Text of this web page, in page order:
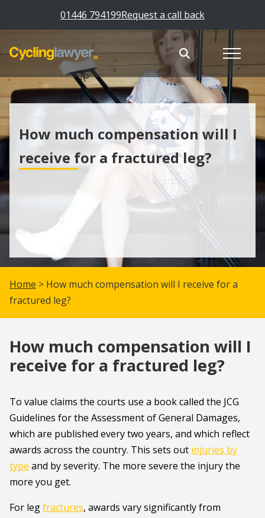
01446 794199Request a call back
How much compensation will I
receive for a fractured leg?
Home > How much compensation will I receive for a
fractured leg?
How much compensation will I
receive for a fractured leg?
To value claims the courts use a book called the JCG
Guidelines for the Assessment of General Damages,
which are published every two years, and which reflect
awards across the country. This sets out injuries by
type and by severity. The more severe the injury the
more you get.
For legfractures, awards vary significantly from